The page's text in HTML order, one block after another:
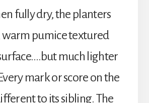
fully dry, the planters
warm pumice textured
much lighter
mark or score on the
to its sibling. The